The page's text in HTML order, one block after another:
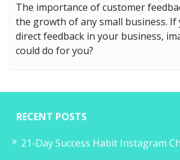
The importance of customer
the growth of any small business. If
direct feedback in your business,
could do for you?
RECENT POSTS
21-Day Success Habit Instagram